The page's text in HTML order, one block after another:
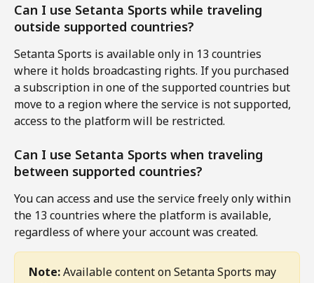
Can I use Setanta Sports while traveling
outside supported countries?
Setanta Sports is available only in 13 countries
where it holds broadcasting rights. If you purchased
a subscription in one of the supported countries but
move to a region where the service is not supported,
access to the platform will be restricted.
Can I use Setanta Sports when traveling
between supported countries?
You can access and use the service freely only within
the 13 countries where the platform is available,
regardless of where your account was created.
Note: Available content on Setanta Sports may